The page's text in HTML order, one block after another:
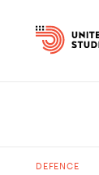
DEFENCE